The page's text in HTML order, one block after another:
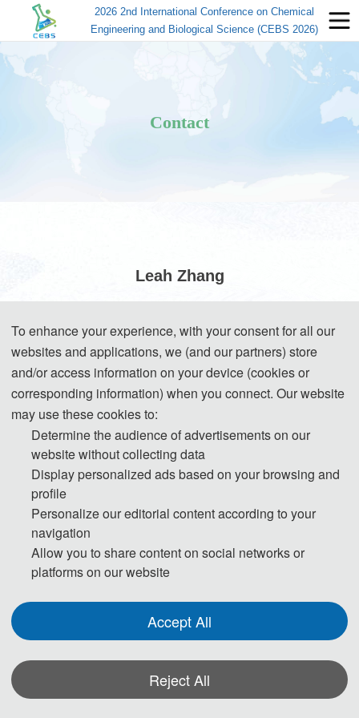
2026 2nd International Conference on Chemical
Engineering and Biological Science (CEBS 2026)
Contact
Leah Zhang
E-Mail:
iccebs@163.com
The Secretary office of CEBS 2026 will collect contributions and
finish daily organizing work.
To enhance your experience, with your consent for all our
websites and applications, we (and our partners) store
and/or access information on your device (cookies or
corresponding information) when you connect. Our website
may use these cookies to:
Determine the audience of advertisements on our
website without collecting data
Display personalized ads based on your browsing and
profile
Personalize our editorial content according to your
navigation
Allow you to share content on social networks or
platforms on our website
Accept All
Reject All